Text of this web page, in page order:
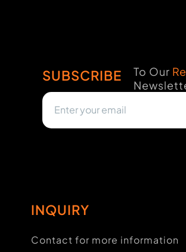
SUBSCRIBE To Our
INQUIRY
Contact for more information